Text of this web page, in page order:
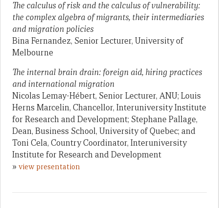
The calculus of risk and the calculus of vulnerability:
the complex algebra of migrants, their intermediaries
and migration policies
Bina Fernandez, Senior Lecturer, University of
Melbourne
The internal brain drain: foreign aid, hiring practices
and international migration
Nicolas Lemay-Hébert, Senior Lecturer, ANU; Louis
Herns Marcelin, Chancellor, Interuniversity Institute
for Research and Development; Stephane Pallage,
Dean, Business School, University of Quebec; and
Toni Cela, Country Coordinator, Interuniversity
Institute for Research and Development
» view presentation